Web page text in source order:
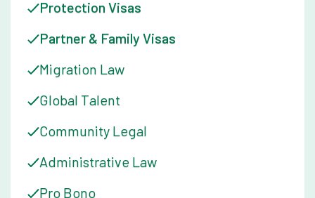
Protection Visas
Partner & Family Visas
Migration Law
Global Talent
Community Legal
Administrative Law
Pro Bono